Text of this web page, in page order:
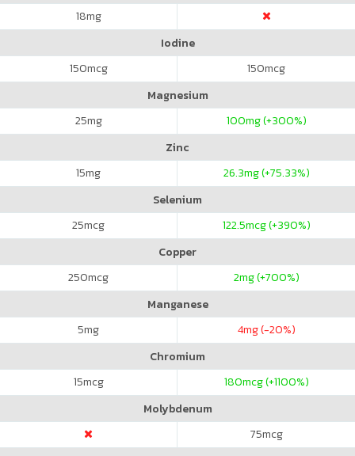
18mg
Iodine
150mcg 150mcg
Magnesium
25mg 100mg (+300%)
Zinc
15mg 26.3mg (+75.33%)
Selenium
25mcg 122.5mcg (+390%)
Copper
250mcg 2mg (+700%)
Manganese
5mg 4mg (-20%)
Chromium
15mcg 180mcg (+1100%)
Molybdenum
75mcg